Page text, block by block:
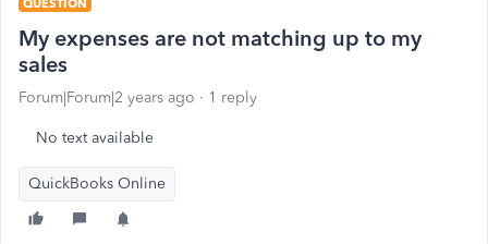
QUESTION
My expenses are not matching up to my
sales
Forum|Forum|2 years ago 1 reply
No text available
QuickBooks Online